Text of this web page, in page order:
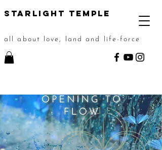
STarlight Temple
all about love, land and life-force